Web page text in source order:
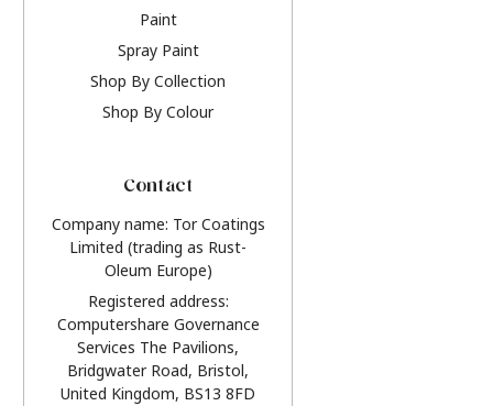
Paint
Spray Paint
Shop By Collection
Shop By Colour
Contact
Company name: Tor Coatings
Limited (trading as Rust-
Oleum Europe)
Registered address:
Computershare Governance
Services The Pavilions,
Bridgwater Road, Bristol,
United Kingdom, BS13 8FD